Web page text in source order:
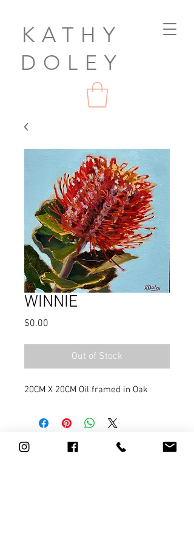
KATHY
DOLEY
WINNIE
$0.00
Out of Stock
20CM X 20CM Oil framed in Oak
0411 784 967l
artist@kathydoley.com.au